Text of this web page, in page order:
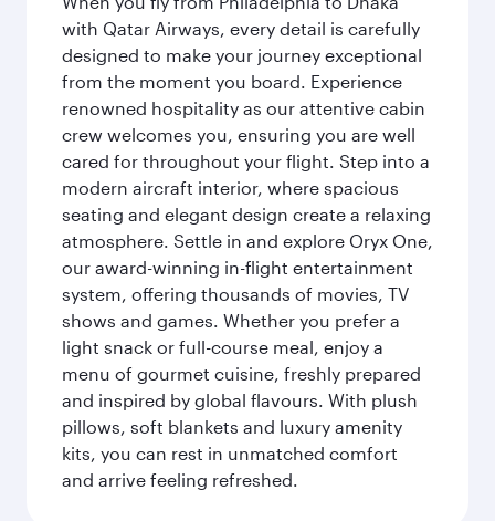
with Qatar Airways, every detail is carefully
designed to make your journey exceptional
from the moment you board. Experience
renowned hospitality as our attentive cabin
crew welcomes you, ensuring you are well
cared for throughout your flight. Step into a
modern aircraft interior, where spacious
seating and elegant design create a relaxing
atmosphere. Settle in and explore Oryx One,
our award-winning in-flight entertainment
system, offering thousands of movies, TV
shows and games. Whether you prefer a
light snack or full-course meal, enjoy a
menu of gourmet cuisine, freshly prepared
and inspired by global flavours. With plush
pillows, soft blankets and luxury amenity
kits, you can rest in unmatched comfort
and arrive feeling refreshed.